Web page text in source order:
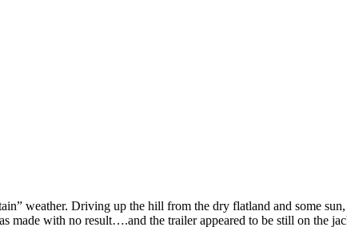
weather. Driving up the hill from the dry flatland and some
made with no result….and the trailer appeared to be still on the